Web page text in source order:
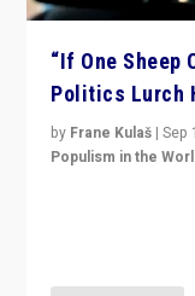
“If One Sheep
Politics Lurch
by Frane Kulaš |Sep
Populism in the